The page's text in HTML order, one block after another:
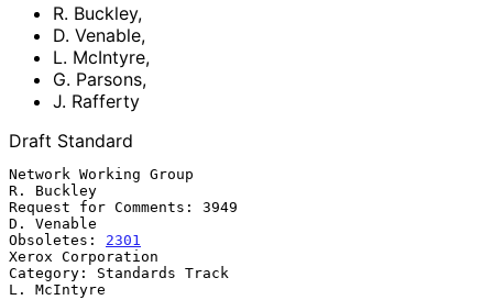
R. Buckley,
D. Venable,
L. McIntyre,
G. Parsons,
J. Rafferty
Draft Standard
Network Working Group
R. Buckley
Request for Comments: 3949
D. Venable
Obsoletes: 2301
Xerox Corporation
Category: Standards Track
L. McIntyre